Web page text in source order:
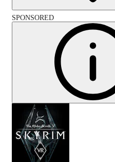
SPONSORED